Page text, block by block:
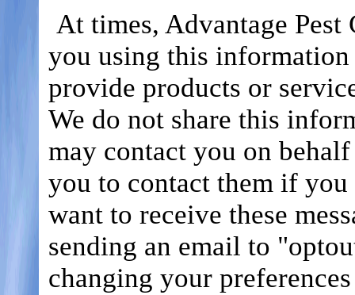
At times, Advantage
you using this
provide products or
We do not share this
may contact you on
you to contact them if
want to receive these
sending an email to
changing your